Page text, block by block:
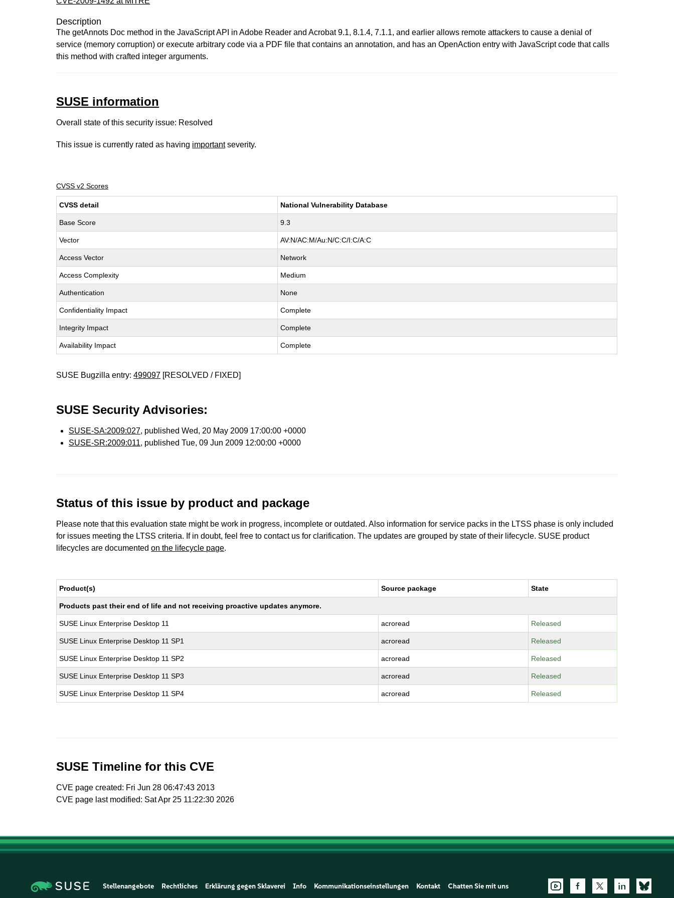
Description
The getAnnots Doc method in the JavaScript API in Adobe Reader and Acrobat 9.1, 8.1.4, 7.1.1, and earlier allows remote attackers to cause a denial of
service (memory corruption) or execute arbitrary code via a PDF file that contains an annotation, and has an OpenAction entry with JavaScript code that calls
this method with crafted integer arguments.
SUSE information
Overall state of this security issue: Resolved
This issue is currently rated as having importantseverity.
CVSS v2 Scores
CVSS detail National Vulnerability Database
Base Score 9.3
Vector AV:N/AC:M/Au:N/C:C/I:C/A:C
Access Vector Network
Access Complexity Medium
Authentication None
Confidentiality Impact Complete
Integrity Impact Complete
Availability Impact Complete
SUSE Bugzilla entry:499097 [RESOLVED / FIXED]
SUSE Security Advisories:
SUSE-SA:2009:027, published Wed, 20 May 2009 17:00:00 +0000
SUSE-SR:2009:011, published Tue, 09 Jun 2009 12:00:00 +0000
Status of this issue by product and package
Please note that this evaluation state might be work in progress, incomplete or outdated. Also information for service packs in the LTSS phase is only included
for issues meeting the LTSS criteria. If in doubt, feel free to contact us for clarification. The updates are grouped by state of their lifecycle. SUSE product
lifecycles are documentedon the lifecycle page.
Product(s) Source package State
Products past their end of life and not receiving proactive updates anymore.
SUSE Linux Enterprise Desktop 11 acroread Released
SUSE Linux Enterprise Desktop 11 SP1 acroread Released
SUSE Linux Enterprise Desktop 11 SP2 acroread Released
SUSE Linux Enterprise Desktop 11 SP3 acroread Released
SUSE Linux Enterprise Desktop 11 SP4 acroread Released
SUSE Timeline for this CVE
CVE page created: Fri Jun 28 06:47:43 2013
CVE page last modified: Sat Apr 25 11:22:30 2026
Stellenangebote Rechtliches Erklärung gegen Sklaverei Info Kommunikationseinstellungen Kontakt Chatten Sie mit uns